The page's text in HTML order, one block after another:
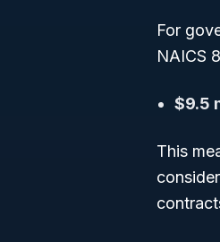
For
NAICS
$9.5
This